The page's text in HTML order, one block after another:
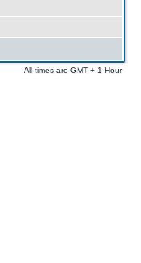
All times are GMT + 1 Hour